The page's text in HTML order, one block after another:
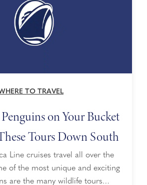
TO TRAVEL
on Your Bucket
Tours Down South
Line cruises travel all over the
of the most unique and exciting
are the many wildlife tours